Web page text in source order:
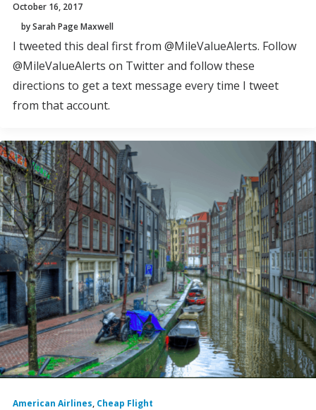
October 16, 2017
by Sarah Page Maxwell
I tweeted this deal first from @MileValueAlerts. Follow
@MileValueAlerts on Twitter and follow these
directions to get a text message every time I tweet
from that account.
American Airlines, Cheap Flight